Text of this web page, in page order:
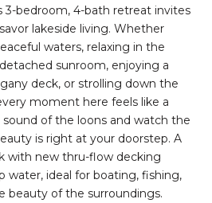
3-bedroom, 4-bath retreat invites
lakeside living. Whether
waters, relaxing in the
sunroom, enjoying a
deck, or strolling down the
moment here feels like a
of the loons and watch the
is right at your doorstep. A
with new thru-flow decking
water, ideal for boating, fishing,
beauty of the surroundings.